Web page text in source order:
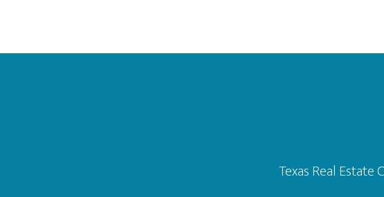
Footer
Texas Real